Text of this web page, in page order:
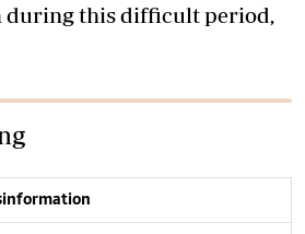
during this difficult period,